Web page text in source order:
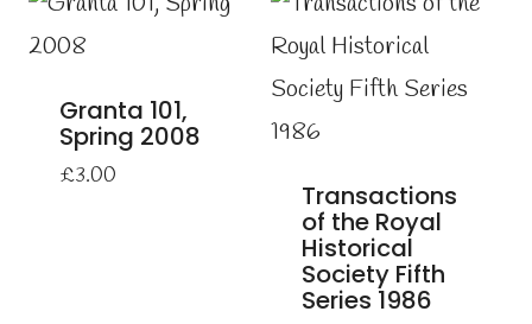
Granta 101,
Spring 2008
£3.00
Transactions
of the Royal
Historical
Society Fifth
Series 1986